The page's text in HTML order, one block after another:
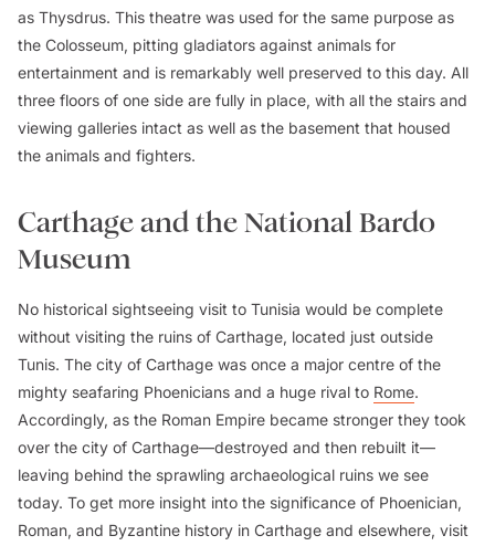
as Thysdrus. This theatre was used for the same purpose as
the Colosseum, pitting gladiators against animals for
entertainment and is remarkably well preserved to this day. All
three floors of one side are fully in place, with all the stairs and
viewing galleries intact as well as the basement that housed
the animals and fighters.
Carthage and the National Bardo
Museum
No historical sightseeing visit to Tunisia would be complete
without visiting the ruins of Carthage, located just outside
Tunis. The city of Carthage was once a major centre of the
mighty seafaring Phoenicians and a huge rival to Rome.
Accordingly, as the Roman Empire became stronger they took
over the city of Carthage—destroyed and then rebuilt it—
leaving behind the sprawling archaeological ruins we see
today. To get more insight into the significance of Phoenician,
Roman, and Byzantine history in Carthage and elsewhere, visit